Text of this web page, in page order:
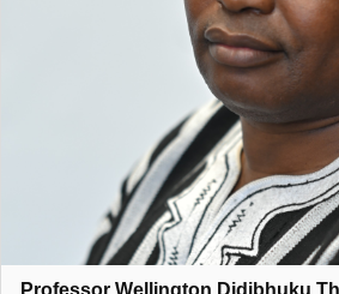
members, post-doctoral students and
Prof Thwala has collaborated with
industry, both locally and
knowledge and provide practical
environment. He is a former Non-
following organisations: Gautrain
Port Regulator of South Africa (PRSA),
Development Agency (JDA),
Company (JOSHCO) just to mention a
Professor Wellington Didibhuku